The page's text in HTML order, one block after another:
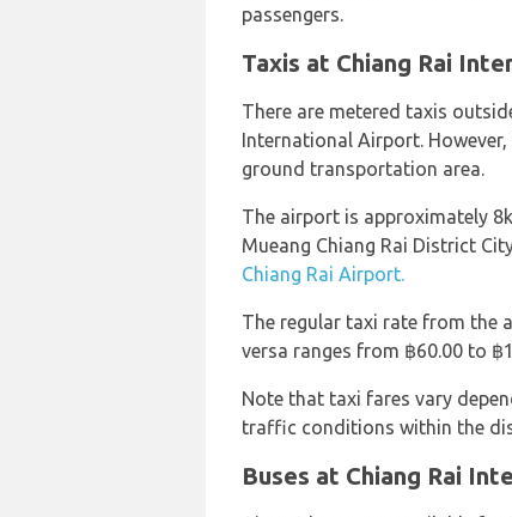
passengers.
Taxis at Chiang Rai
There are metered taxis
International Airport.
ground transportation area.
The airport is approximately
Mueang Chiang Rai District
Chiang Rai Airport.
The regular taxi rate from the
versa ranges from ฿60.00 to ฿
Note that taxi fares vary
traffic conditions within the
Buses at Chiang Rai